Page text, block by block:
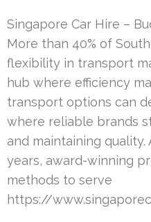
Singapore Car Hire –
More than 40% of
flexibility in transport
hub where efficiency
transport options can
where reliable brands
and maintaining
years, award-winning
methods to serve
https://